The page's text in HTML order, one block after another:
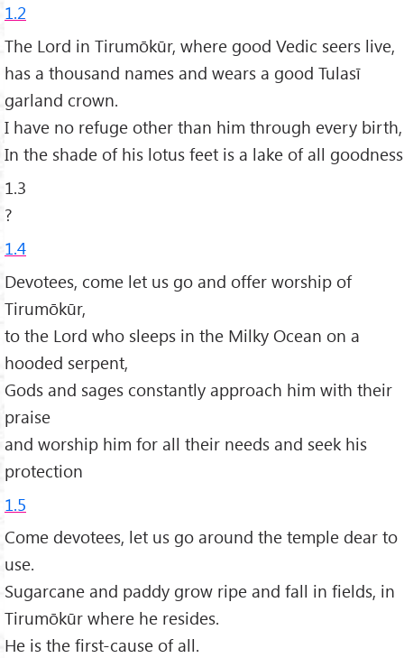
1.2
The Lord in Tirumōkūr, where good Vedic seers live,
has a thousand names and wears a good Tulasī
garland crown.
I have no refuge other than him through every birth,
In the shade of his lotus feet is a lake of all goodness
1.3
?
1.4
Devotees, come let us go and offer worship of
Tirumōkūr,
to the Lord who sleeps in the Milky Ocean on a
hooded serpent,
Gods and sages constantly approach him with their
praise
and worship him for all their needs and seek his
protection
1.5
Come devotees, let us go around the temple dear to
use.
Sugarcane and paddy grow ripe and fall in fields, in
Tirumōkūr where he resides.
He is the first-cause of all.